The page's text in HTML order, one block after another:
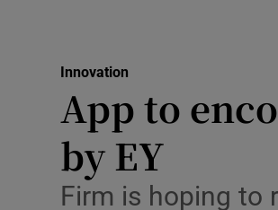
Innovation
App to
by EY
Firm is hoping to